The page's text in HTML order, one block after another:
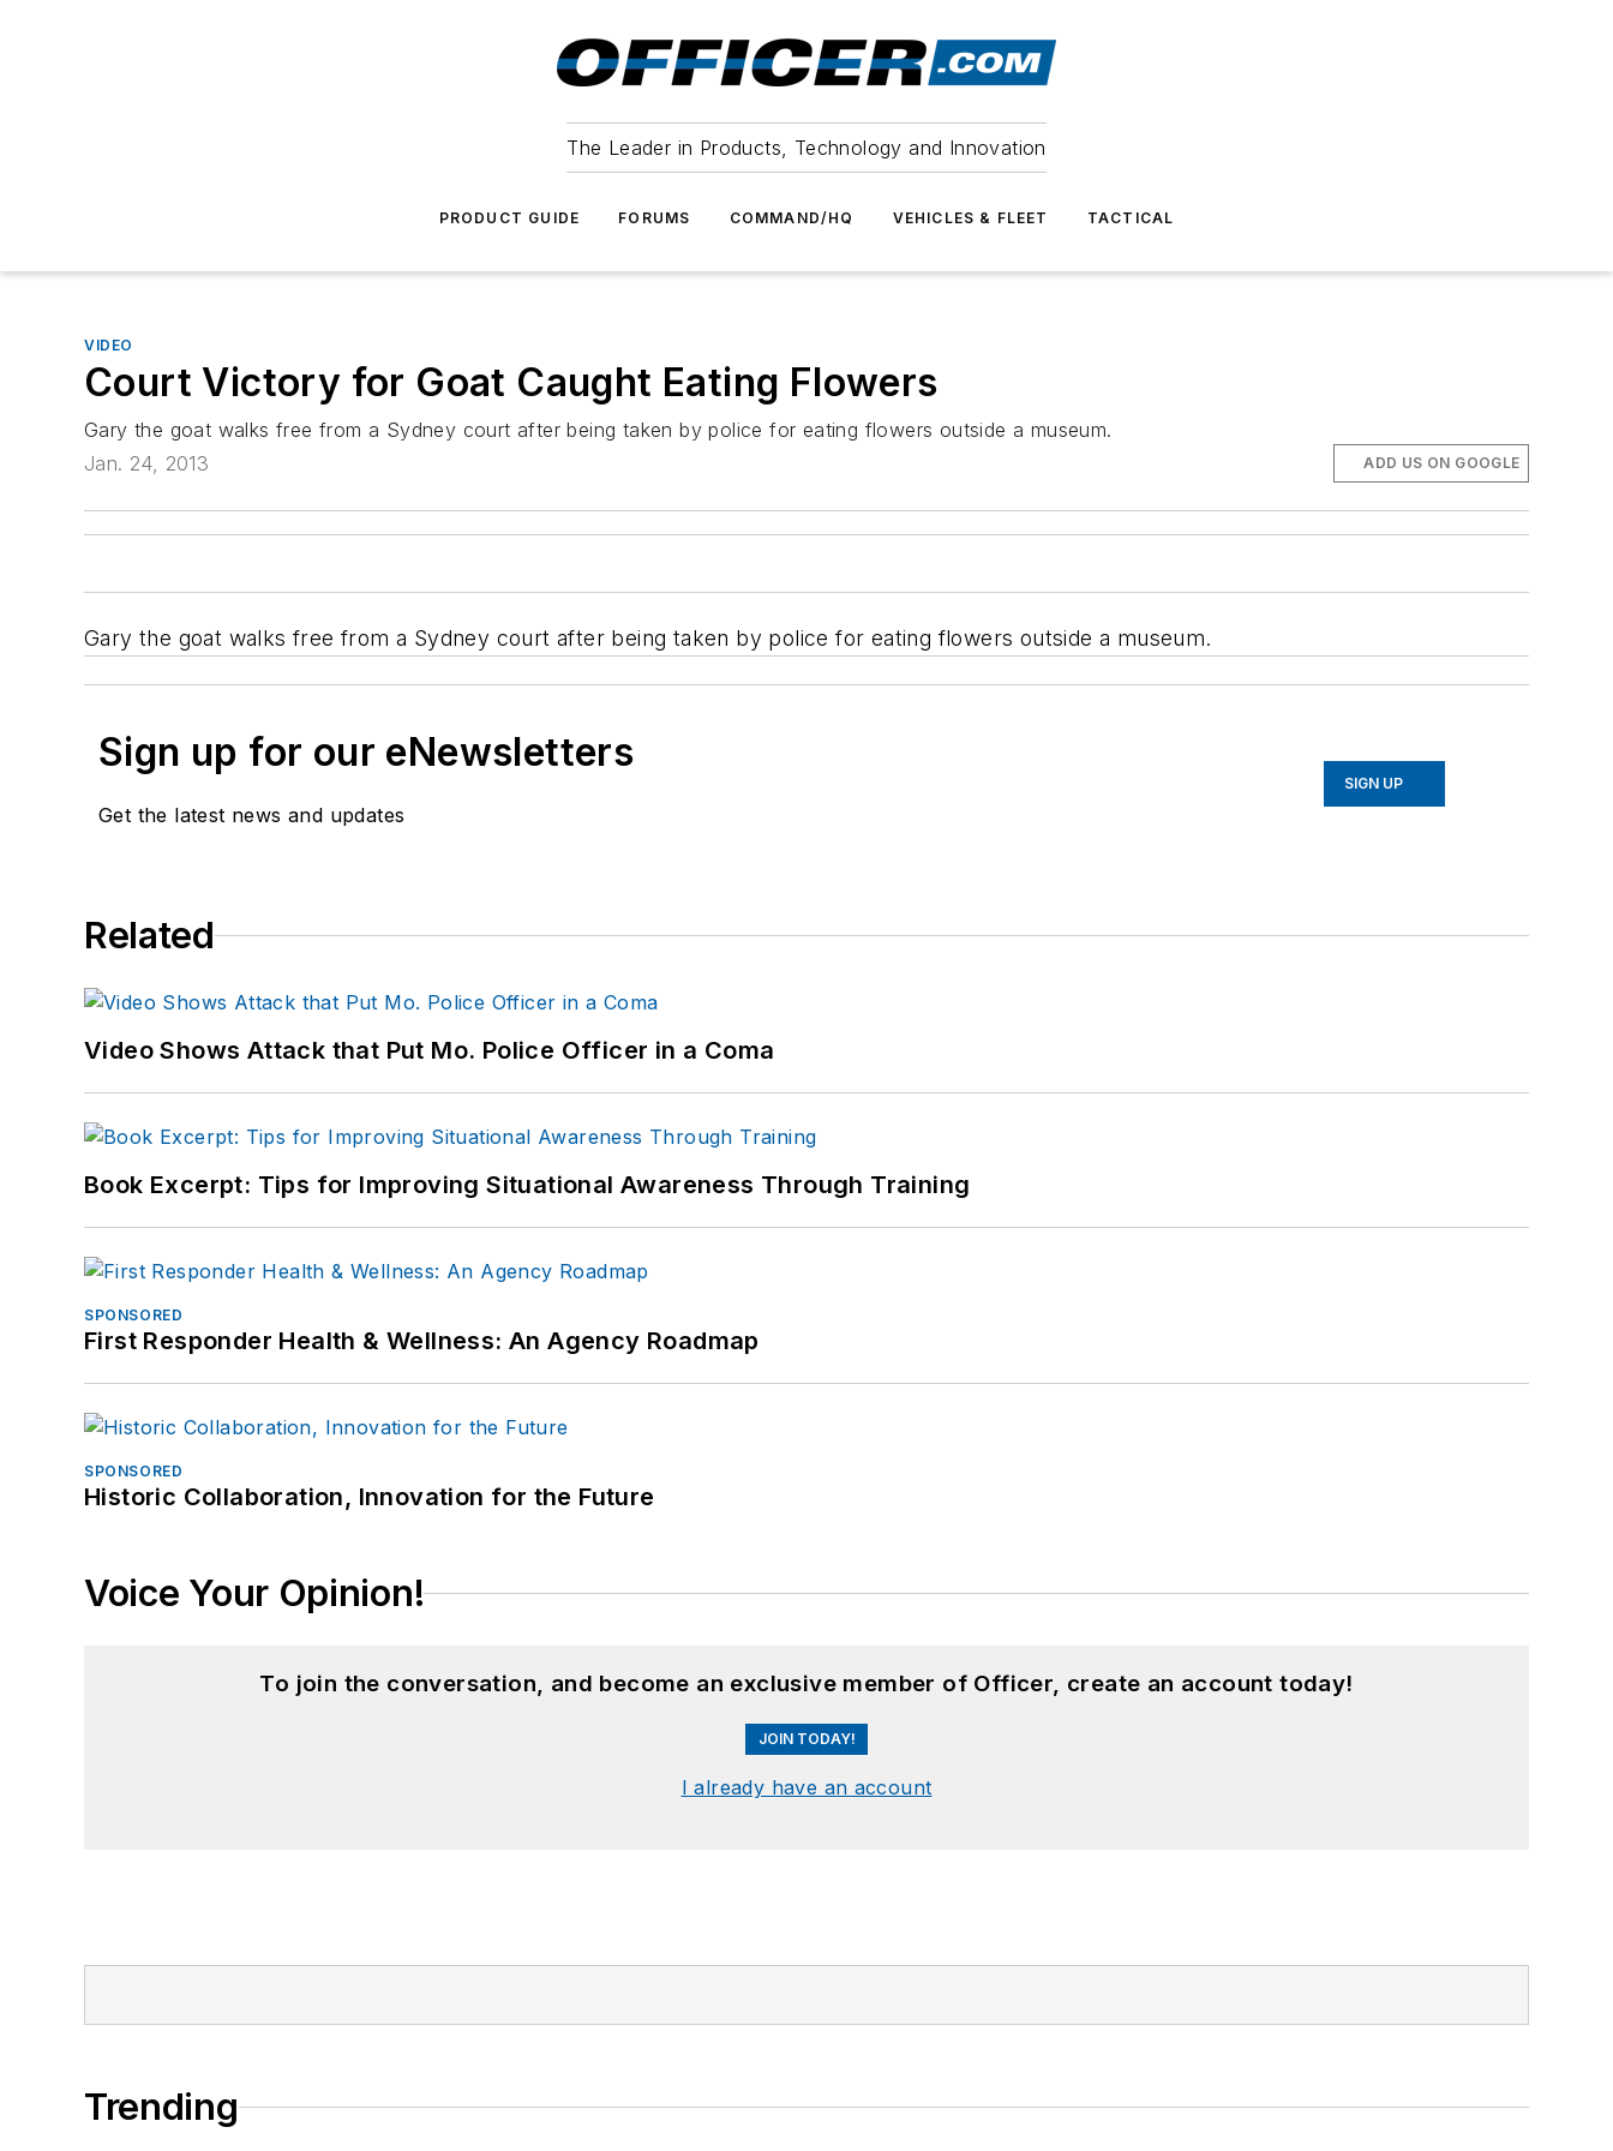
The Leader in Products, Technology and Innovation
PRODUCT GUIDE FORUMS COMMAND/HQ VEHICLES & FLEET TACTICAL
VIDEO
Court Victory for Goat Caught Eating Flowers
Gary the goat walks free from a Sydney court after being taken by police for eating flowers outside a museum.
Jan. 24, 2013
ADD US ON GOOGLE
Gary the goat walks free from a Sydney court after being taken by police for eating flowers outside a museum.
Sign up for our eNewsletters
Get the latest news and updates
SIGN UP
Related
Video Shows Attack that Put Mo. Police Officer in a Coma
Book Excerpt: Tips for Improving Situational Awareness Through Training
SPONSORED
First Responder Health & Wellness: An Agency Roadmap
SPONSORED
Historic Collaboration, Innovation for the Future
Voice Your Opinion!
To join the conversation, and become an exclusive member of Officer, create an account today!
JOIN TODAY!
I already have an account
Trending